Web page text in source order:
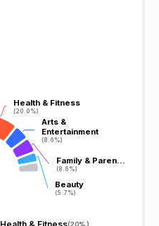
Health & Fitness
(20.0%)
Health & Fitness
(20.0%)
Arts &
Entertainment
(8.6%)
Arts &
Entertainment
(8.6%)
Family & Paren…
(8.6%)
Family & Paren…
(8.6%)
Beauty
(5.7%)
Beauty
(5.7%)
Health & Fitness(20%)